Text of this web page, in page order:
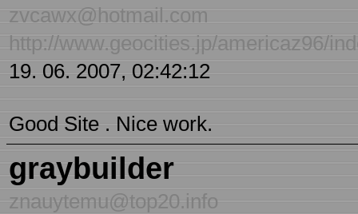
zvcawx@hotmail.com
http://www.geocities.jp/americaz96/
19. 06. 2007, 02:42:12
Good Site . Nice work.
graybuilder
znauytemu@top20.info